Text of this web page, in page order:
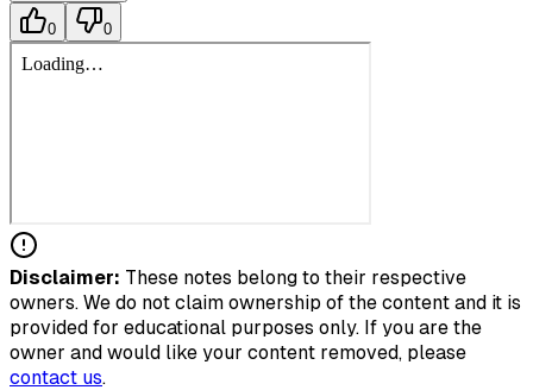
0 0
Disclaimer: These notes belong to their respective
owners. We do not claim ownership of the content and it is
provided for educational purposes only. If you are the
owner and would like your content removed, please
contact us.